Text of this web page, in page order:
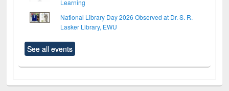
Learning
National Library Day 2026 Observed at Dr. S. R.
Lasker Library, EWU
See all events